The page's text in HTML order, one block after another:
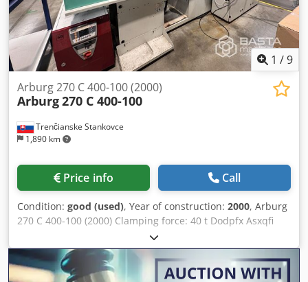
1 /9
Trenčianske Stankovce
1,890 km
Arburg 270 C 400-100 (2000)
Arburg270 C 400-100
Price info Call
Condition: good (used), Year of construction: 2000, Arburg
270 C 400-100 (2000) Clamping force: 40 t Dodpfx Asxqfi
Aef Tokr Screw diameter : 20 mm Distance between tie
bars : 270 x 269 mm Shot weight : 25 g Type : horizontal
Drive : hydraulic Working hours : 138000 h